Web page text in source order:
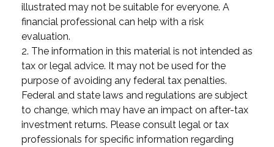
illustrated may not be suitable for everyone. A
financial professional can help with a risk
evaluation.
2. The information in this material is not intended as
tax or legal advice. It may not be used for the
purpose of avoiding any federal tax penalties.
Federal and state laws and regulations are subject
to change, which may have an impact on after-tax
investment returns. Please consult legal or tax
professionals for specific information regarding